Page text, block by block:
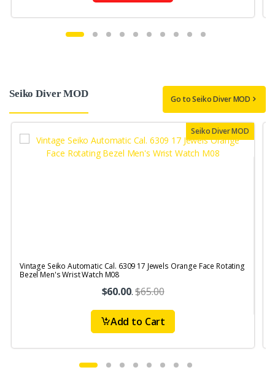
Seiko Diver MOD Go to Seiko Diver MOD
Seiko Diver MOD
Vintage Seiko Automatic Cal. 6309 17 Jewels Orange Face Rotating
Bezel Men's Wrist Watch M08
$60.00.$65.00
Add to Cart